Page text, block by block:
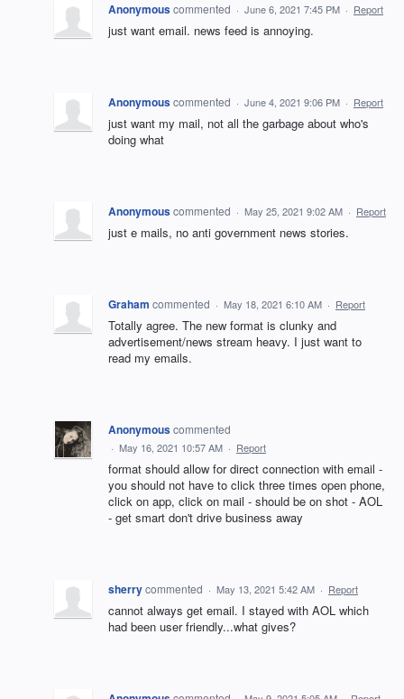
Anonymouscommented · June 6, 2021 7:45 PM · Report
just want email. news feed is annoying.
Anonymouscommented · June 4, 2021 9:06 PM · Report
just want my mail, not all the garbage about who's
doing what
Anonymouscommented · May 25, 2021 9:02 AM · Report
just e mails, no anti government news stories.
Graham commented · May 18, 2021 6:10 AM · Report
Totally agree. The new format is clunky and
advertisement/news stream heavy. I just want to
read my emails.
Anonymouscommented
· May 16, 2021 10:57 AM · Report
format should allow for direct connection with email -
you should not have to click three times open phone,
click on app, click on mail - should be on shot - AOL
- get smart don't drive business away
sherrycommented · May 13, 2021 5:42 AM · Report
cannot always get email. I stayed with AOL which
had been user friendly...what gives?